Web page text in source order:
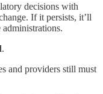
decisions with
If it persists, it’ll
.
and providers still must